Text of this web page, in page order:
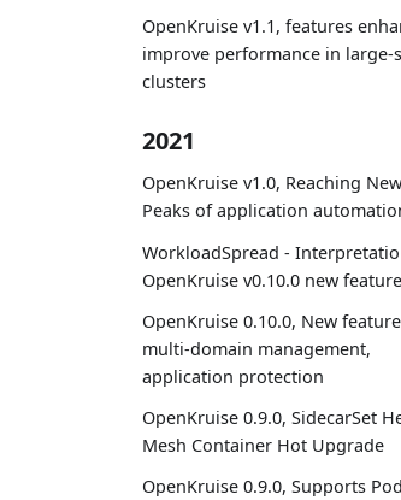
OpenKruise v1.1, features
improve performance in large-
clusters
2021
OpenKruise v1.0, Reaching New
Peaks of application
WorkloadSpread -
OpenKruise v0.10.0 new feature
OpenKruise 0.10.0, New
multi-domain management,
application protection
OpenKruise 0.9.0, SidecarSet
Mesh Container Hot Upgrade
OpenKruise 0.9.0, Supports Pod